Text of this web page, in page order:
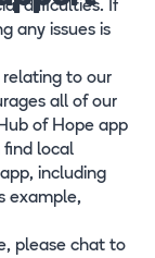
difficulties. If
any issues is
relating to our
all of our
of Hope app
find local
including
example,
please chat to